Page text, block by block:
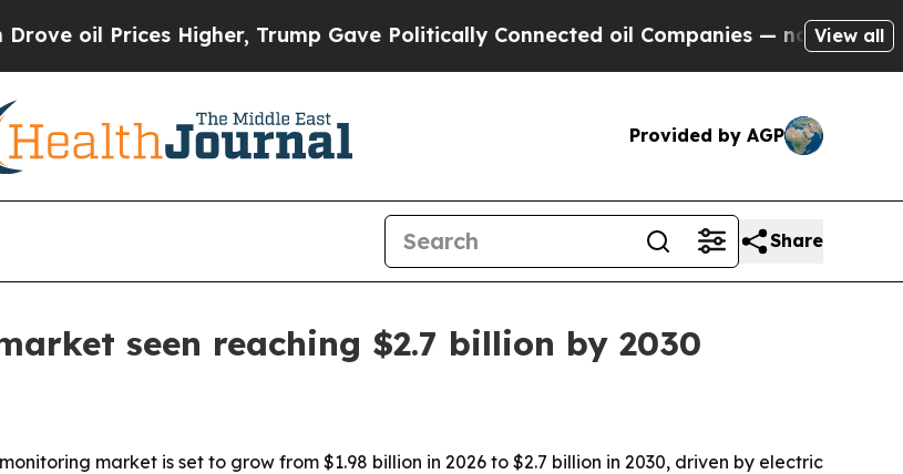
Prices Higher, Trump Gave Politically Connected oil Companies — not Taxpayers —
View all
Provided by AGP
Share
seen reaching $2.7 billion by 2030
market is set to grow from $1.98 billion in 2026 to $2.7 billion in 2030, driven by electric